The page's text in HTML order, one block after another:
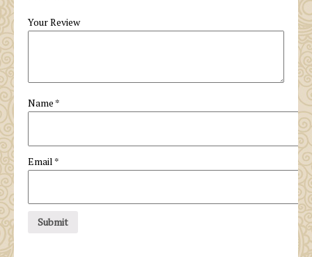
Your Review
Name *
Email *